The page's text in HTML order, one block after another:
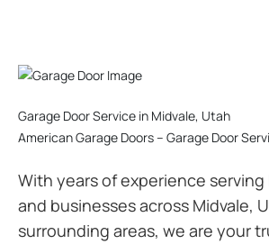
Garage Door Service in Midvale, Utah
American Garage Doors – Garage Door
With years of experience
and businesses across Midvale,
surrounding areas, we are your